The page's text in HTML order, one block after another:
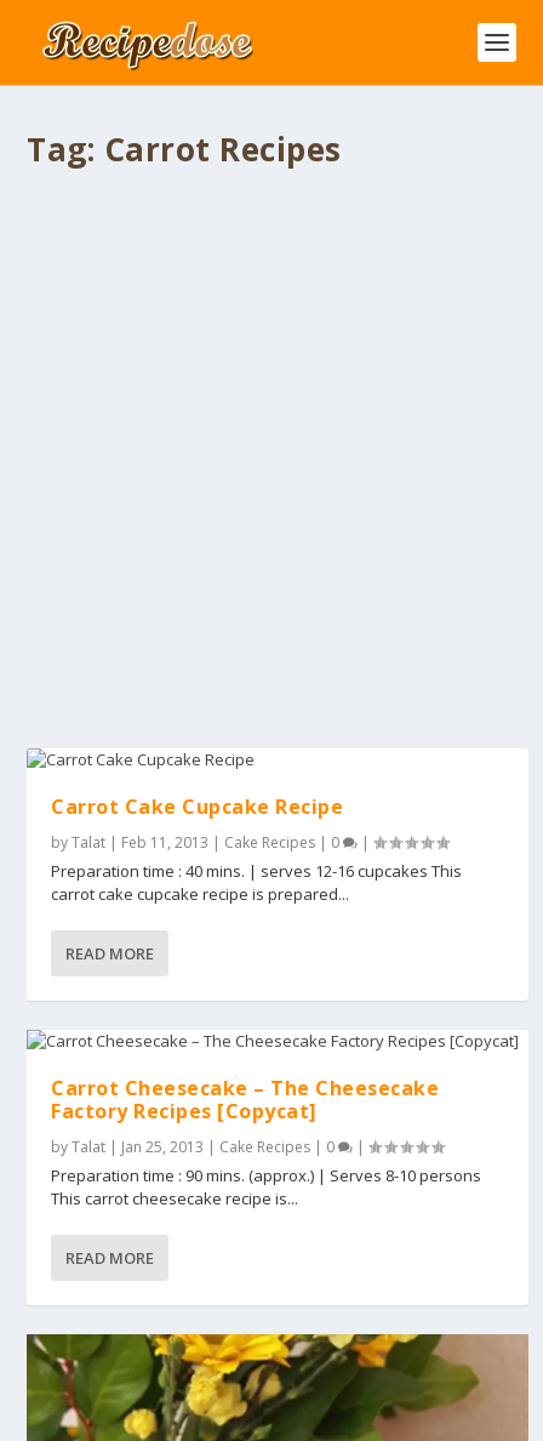
Tag: Carrot Recipes
Carrot Cake Cupcake Recipe
byTalat | Feb 11, 2013 | Cake Recipes | 0 |
Preparation time : 40 mins. | serves 12-16 cupcakes This
carrot cake cupcake recipe is prepared...
READ MORE
Carrot Cheesecake – The Cheesecake
Factory Recipes [Copycat]
byTalat | Jan 25, 2013 | Cake Recipes | 0 |
Preparation time : 90 mins. (approx.) | Serves 8-10 persons
This carrot cheesecake recipe is...
READ MORE